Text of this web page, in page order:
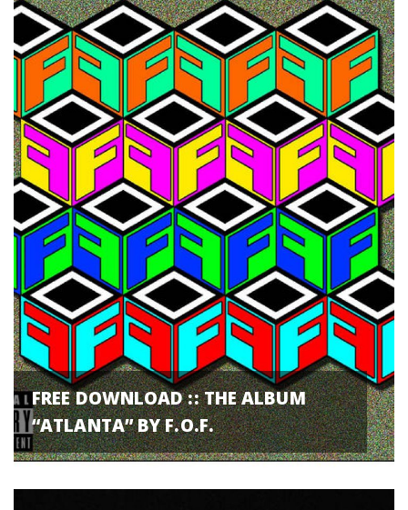
FREE DOWNLOAD :: THE ALBUM
“ATLANTA” BY F.O.F.